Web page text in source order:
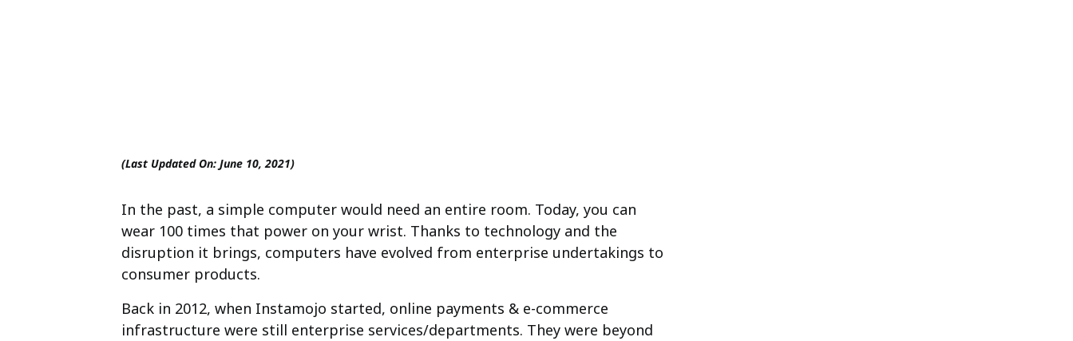
(Last Updated On: June 10, 2021)
In the past, a simple computer would need an entire room. Today, you can
wear 100 times that power on your wrist. Thanks to technology and the
disruption it brings, computers have evolved from enterprise undertakings to
consumer products.
Back in 2012, when Instamojo started, online payments & e-commerce
infrastructure were still enterprise services/departments. They were beyond